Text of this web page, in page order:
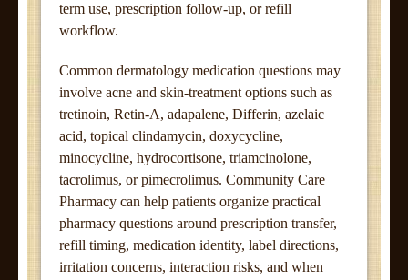
term use, prescription follow-up, or refill
workflow.
Common dermatology medication questions may
involve acne and skin-treatment options such as
tretinoin, Retin-A, adapalene, Differin, azelaic
acid, topical clindamycin, doxycycline,
minocycline, hydrocortisone, triamcinolone,
tacrolimus, or pimecrolimus. Community Care
Pharmacy can help patients organize practical
pharmacy questions around prescription transfer,
refill timing, medication identity, label directions,
irritation concerns, interaction risks, and when